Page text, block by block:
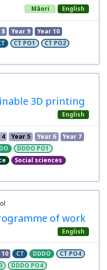
Māori English
Year 9
Year 10
CT PO1
CT PO2
3D printing
English
Year 5 Year 6
Year 7
DDDO PO1
Social sciences
of work
English
CT DDDO
CT PO4
DDDO PO4